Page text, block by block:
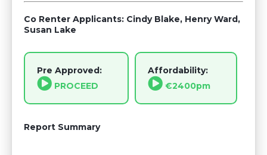
Co Renter Applicants: Cindy Blake, Henry Ward,
Susan Lake
Pre Approved:
PROCEED
Affordability:
€2400pm
Report Summary